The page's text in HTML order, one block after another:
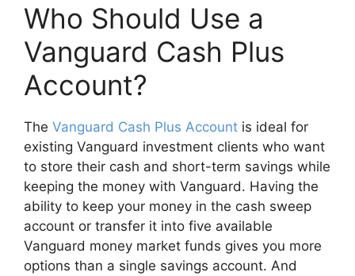
Who Should Use a
Vanguard Cash Plus
Account?
The Vanguard Cash Plus Account is ideal for
existing Vanguard investment clients who want
to store their cash and short-term savings while
keeping the money with Vanguard. Having the
ability to keep your money in the cash sweep
account or transfer it into five available
Vanguard money market funds gives you more
options than a single savings account. And